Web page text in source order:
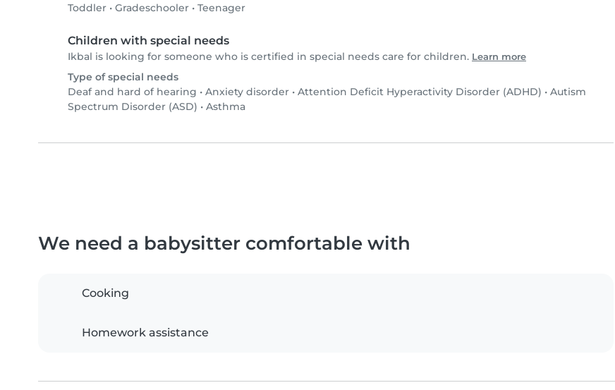
Toddler • Gradeschooler • Teenager
Children with special needs
Ikbal is looking for someone who is certified in special needs care for children. Learn more
Type of special needs
Deaf and hard of hearing • Anxiety disorder • Attention Deficit Hyperactivity Disorder (ADHD) • Autism
Spectrum Disorder (ASD) • Asthma
We need a babysitter comfortable with
Cooking
Homework assistance